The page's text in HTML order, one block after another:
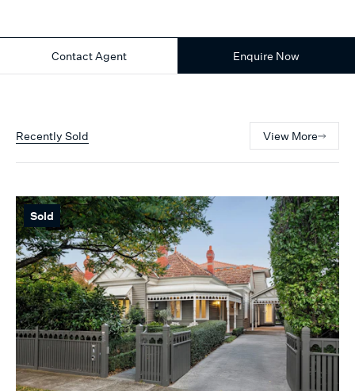
Contact Agent Enquire Now
Recently Sold View More
Sold